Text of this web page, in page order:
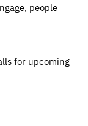
people
for upcoming